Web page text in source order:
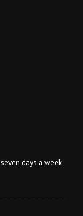
days a week.